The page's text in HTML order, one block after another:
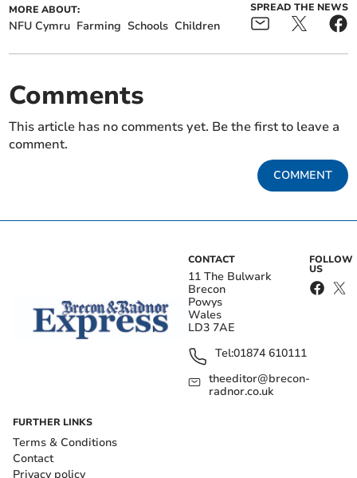
MORE ABOUT:
NFU Cymru Farming Schools Children
SPREAD THE NEWS
Comments
This article has no comments yet. Be the first to leave a
comment.
COMMENT
CONTACT
11 The Bulwark
Brecon
Powys
Wales
LD3 7AE
Tel:01874 610111
theeditor@brecon-
radnor.co.uk
FOLLOW
US
FURTHER LINKS
Terms & Conditions
Contact
Privacy policy